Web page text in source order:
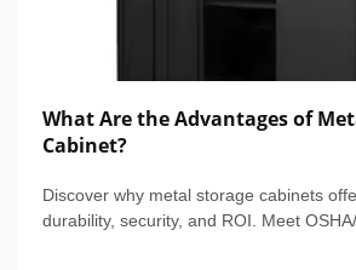
What Are the Advantages of
Cabinet?
Discover why metal storage cabinets
durability, security, and ROI. Meet